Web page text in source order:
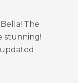
The
stunning!